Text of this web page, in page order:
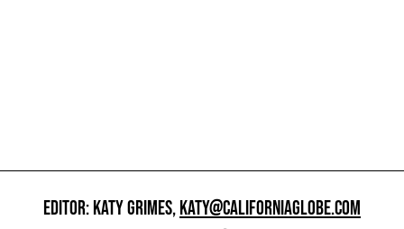
EDITOR: KATY GRIMES,KATY@CALIFORNIAGLOBE.COM